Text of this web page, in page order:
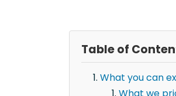
Table of
What you can